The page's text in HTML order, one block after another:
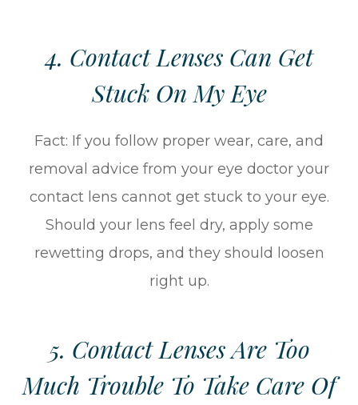
4. Contact Lenses Can Get
Stuck On My Eye
Fact: If you follow proper wear, care, and
removal advice from your eye doctor your
contact lens cannot get stuck to your eye.
Should your lens feel dry, apply some
rewetting drops, and they should loosen
right up.
5. Contact Lenses Are Too
Much Trouble To Take Care Of